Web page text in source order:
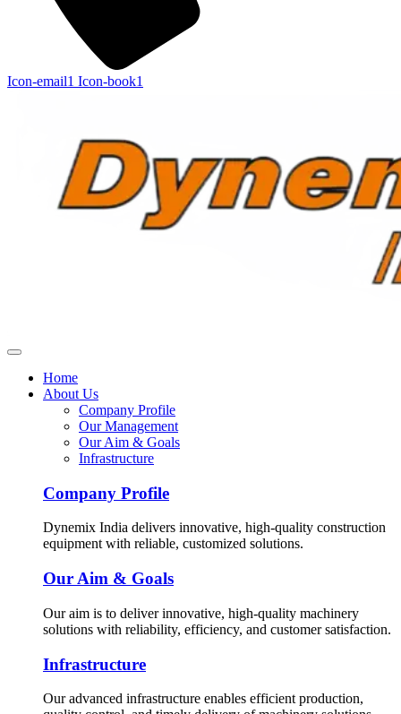
Icon-email1 Icon-book1
Home
About Us
Company Profile
Our Management
Our Aim & Goals
Infrastructure
Company Profile
Dynemix India delivers innovative, high-quality construction
equipment with reliable, customized solutions.
Our Aim & Goals
Our aim is to deliver innovative, high-quality machinery
solutions with reliability, efficiency, and customer satisfaction.
Infrastructure
Our advanced infrastructure enables efficient production,